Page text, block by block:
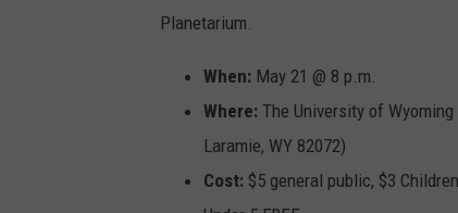
Planetarium.
When: May 21 @ 8 p.m.
Where: The University of
Laramie, WY 82072)
Cost: $5 general public, $3